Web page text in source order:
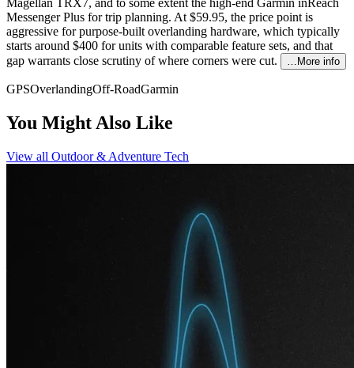
Messenger Plus for trip planning. At $59.95, the price point is
aggressive for purpose-built overlanding hardware, which typically
starts around $400 for units with comparable feature sets, and that
gap warrants close scrutiny of where corners were cut.
…More info
GPSOverlandingOff-RoadGarmin
You Might Also Like
View all Outdoor & Adventure Tech